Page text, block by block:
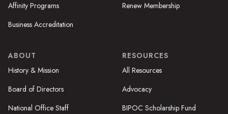
Affinity Programs
Business Accreditation
Renew Membership
ABOUT
History & Mission
Board of Directors
National Office Staff
RESOURCES
All Resources
Advocacy
BIPOC Scholarship Fund